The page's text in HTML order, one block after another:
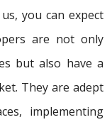
you can expect
are not only
but also have a
They are adept
implementing